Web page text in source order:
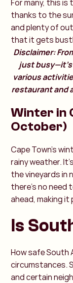
For many, this
thanks to the
and plenty of
that it gets
Disclaimer:
just
various
restaurant and
Winter in
October)
Cape Town’s
rainy weather.
the vineyards in
there’s no
ahead, making
Is
How safe South
circumstances.
and certain